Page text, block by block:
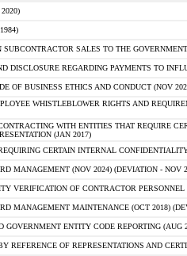
SUBCONTRACTOR SALES TO THE
DISCLOSURE REGARDING PAYMENTS TO
OF BUSINESS ETHICS AND CONDUCT (NOV
WHISTLEBLOWER RIGHTS AND
WITH ENTITIES THAT REQUIRE
(JAN 2017)
CERTAIN INTERNAL
MANAGEMENT (NOV 2024) (DEVIATION - NOV
VERIFICATION OF CONTRACTOR PERSONNEL
MANAGEMENT MAINTENANCE (OCT 2018)
GOVERNMENT ENTITY CODE REPORTING (AUG
REFERENCE OF REPRESENTATIONS AND